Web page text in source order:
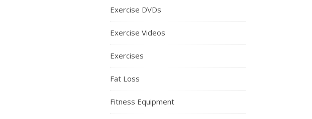
Exercise DVDs
Exercise Videos
Exercises
Fat Loss
Fitness Equipment